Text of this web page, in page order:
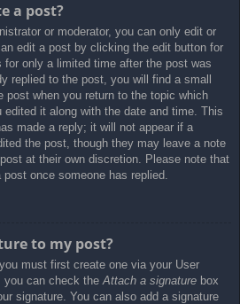
a post?
or moderator, you can only edit or
edit a post by clicking the edit button for
only a limited time after the post was
replied to the post, you will find a small
post when you return to the topic which
edited it along with the date and time. This
made a reply; it will not appear if a
the post, though they may leave a note
at their own discretion. Please note that
once someone has replied.
to my post?
must first create one via your User
you can check the Attach a signature box
signature. You can also add a signature